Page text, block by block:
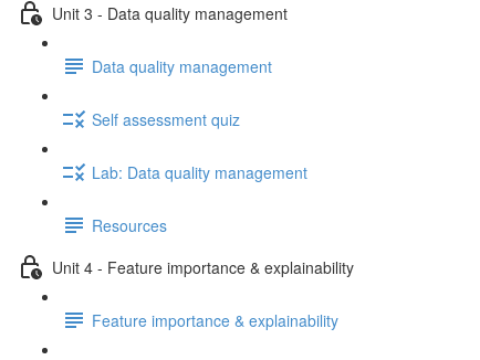
Unit 3 - Data quality management
Data quality management
Self assessment quiz
Lab: Data quality management
Resources
Unit 4 - Feature importance & explainability
Feature importance & explainability